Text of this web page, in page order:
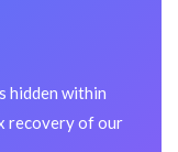
hidden within
recovery of our